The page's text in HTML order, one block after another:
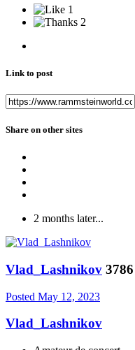
1
2
Link to post
Share on other sites
2 months later...
Vlad_Lashnikov 3786
Posted May 12, 2023
Vlad_Lashnikov